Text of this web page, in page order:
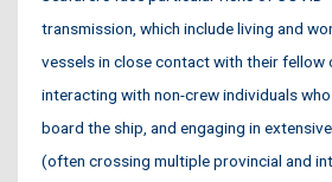
transmission, which include living and
vessels in close contact with their fellow
interacting with non-crew individuals
board the ship, and engaging in
(often crossing multiple provincial and